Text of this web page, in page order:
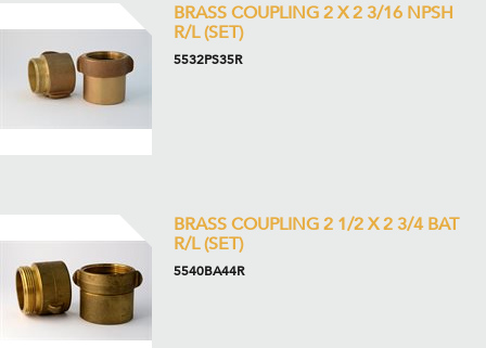
BRASS COUPLING 2 X 2 3/16 NPSH
R/L (SET)
5532PS35R
BRASS COUPLING 2 1/2 X 2 3/4 BAT
R/L (SET)
5540BA44R